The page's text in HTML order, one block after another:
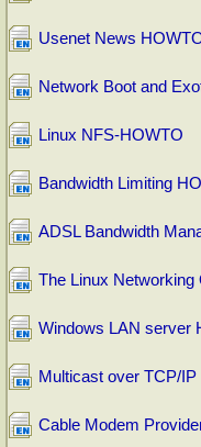
Usenet News
Network Boot and
Linux NFS-HOWTO
Bandwidth Limiting
ADSL Bandwidth
The Linux
Windows LAN server
Multicast over TCP/
Cable Modem